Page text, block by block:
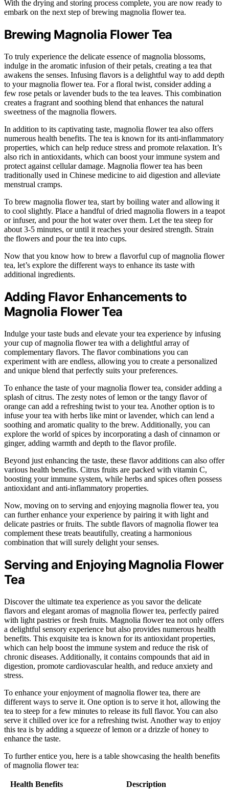
With the drying and storing process complete, you are now ready to
embark on the next step of brewing magnolia flower tea.
Brewing Magnolia Flower Tea
To truly experience the delicate essence of magnolia blossoms,
indulge in the aromatic infusion of their petals, creating a tea that
awakens the senses. Infusing flavors is a delightful way to add depth
to your magnolia flower tea. For a floral twist, consider adding a
few rose petals or lavender buds to the tea leaves. This combination
creates a fragrant and soothing blend that enhances the natural
sweetness of the magnolia flowers.
In addition to its captivating taste, magnolia flower tea also offers
numerous health benefits. The tea is known for its anti-inflammatory
properties, which can help reduce stress and promote relaxation. It’s
also rich in antioxidants, which can boost your immune system and
protect against cellular damage. Magnolia flower tea has been
traditionally used in Chinese medicine to aid digestion and alleviate
menstrual cramps.
To brew magnolia flower tea, start by boiling water and allowing it
to cool slightly. Place a handful of dried magnolia flowers in a teapot
or infuser, and pour the hot water over them. Let the tea steep for
about 3-5 minutes, or until it reaches your desired strength. Strain
the flowers and pour the tea into cups.
Now that you know how to brew a flavorful cup of magnolia flower
tea, let’s explore the different ways to enhance its taste with
additional ingredients.
Adding Flavor Enhancements to
Magnolia Flower Tea
Indulge your taste buds and elevate your tea experience by infusing
your cup of magnolia flower tea with a delightful array of
complementary flavors. The flavor combinations you can
experiment with are endless, allowing you to create a personalized
and unique blend that perfectly suits your preferences.
To enhance the taste of your magnolia flower tea, consider adding a
splash of citrus. The zesty notes of lemon or the tangy flavor of
orange can add a refreshing twist to your tea. Another option is to
infuse your tea with herbs like mint or lavender, which can lend a
soothing and aromatic quality to the brew. Additionally, you can
explore the world of spices by incorporating a dash of cinnamon or
ginger, adding warmth and depth to the flavor profile.
Beyond just enhancing the taste, these flavor additions can also offer
various health benefits. Citrus fruits are packed with vitamin C,
boosting your immune system, while herbs and spices often possess
antioxidant and anti-inflammatory properties.
Now, moving on to serving and enjoying magnolia flower tea, you
can further enhance your experience by pairing it with light and
delicate pastries or fruits. The subtle flavors of magnolia flower tea
complement these treats beautifully, creating a harmonious
combination that will surely delight your senses.
Serving and Enjoying Magnolia Flower
Tea
Discover the ultimate tea experience as you savor the delicate
flavors and elegant aromas of magnolia flower tea, perfectly paired
with light pastries or fresh fruits. Magnolia flower tea not only offers
a delightful sensory experience but also provides numerous health
benefits. This exquisite tea is known for its antioxidant properties,
which can help boost the immune system and reduce the risk of
chronic diseases. Additionally, it contains compounds that aid in
digestion, promote cardiovascular health, and reduce anxiety and
stress.
To enhance your enjoyment of magnolia flower tea, there are
different ways to serve it. One option is to serve it hot, allowing the
tea to steep for a few minutes to release its full flavor. You can also
serve it chilled over ice for a refreshing twist. Another way to enjoy
this tea is by adding a squeeze of lemon or a drizzle of honey to
enhance the taste.
To further entice you, here is a table showcasing the health benefits
of magnolia flower tea:
Health Benefits
Description